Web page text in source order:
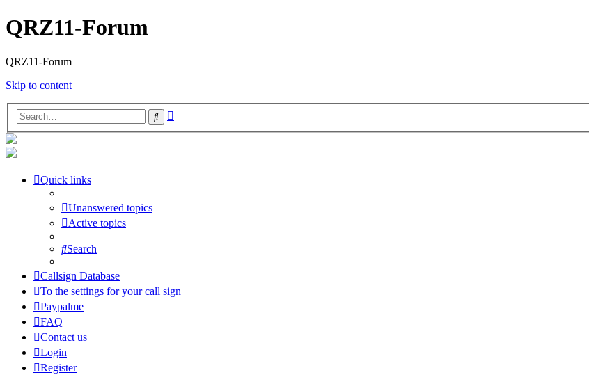
QRZ11-Forum
QRZ11-Forum
Skip to content
Search
Quick links
Unanswered topics
Active topics
Search
Callsign Database
To the settings for your call sign
Paypalme
FAQ
Contact us
Login
Register